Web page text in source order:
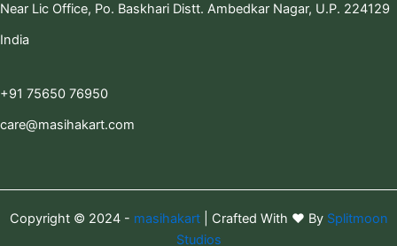
Near Lic Office, Po. Baskhari Distt. Ambedkar Nagar, U.P. 224129
India
+91 75650 76950
care@masihakart.com
Copyright © 2024 - masihakart | Crafted With ❤️ BySplitmoon
Studios